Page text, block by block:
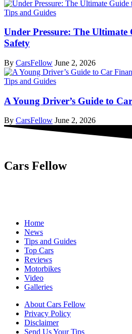
Tips and Guides
Under Pressure: The
Safety
By CarsFellow June 2, 2026
Tips and Guides
A Young Driver’s Guide to
By CarsFellow June 2, 2026
Cars Fellow
Home
News
Tips and Guides
Top Cars
Reviews
Motorbikes
Video
Galleries
About Cars Fellow
Privacy Policy
Disclaimer
Send Us Your Tips